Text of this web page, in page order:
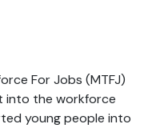
ForJobs (MTFJ)
into the workforce
young people into